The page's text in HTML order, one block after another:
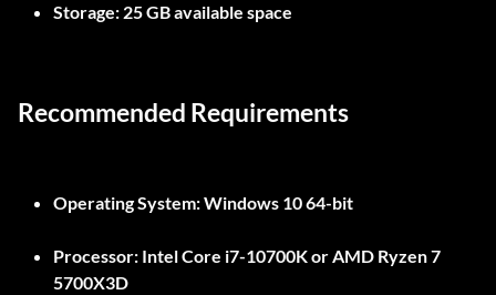
Storage: 25 GB available space
Recommended Requirements
Operating System:Windows 10 64-bit
Processor: Intel Core i7-10700K or AMD Ryzen 7
5700X3D